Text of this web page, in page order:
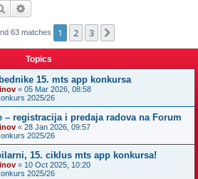
Search
63 matches 1 2 3
Topics
15. mts app konkursa
« 05 Mar 2026, 08:58
2025/26
– registracija i predaja radova na Forum
« 28 Jan 2026, 09:57
2025/26
15. ciklus mts app konkursa!
« 10 Oct 2025, 10:20
2025/26